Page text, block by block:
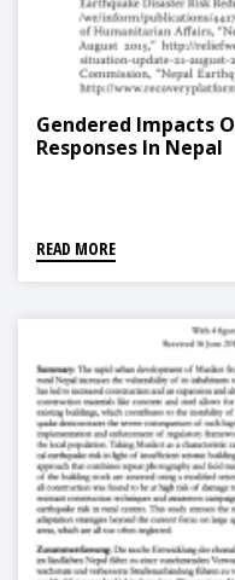
Gendered Impacts
Responses In Nepal
READ MORE